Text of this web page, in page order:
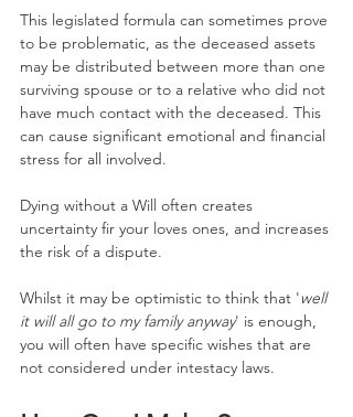
This legislated formula can sometimes prove
to be problematic, as the deceased assets
may be distributed between more than one
surviving spouse or to a relative who did not
have much contact with the deceased. This
can cause significant emotional and financial
stress for all involved.
Dying without a Will often creates
uncertainty fir your loves ones, and increases
the risk of a dispute.
Whilst it may be optimistic to think that 'well
it will all go to my family anyway' is enough,
you will often have specific wishes that are
not considered under intestacy laws.